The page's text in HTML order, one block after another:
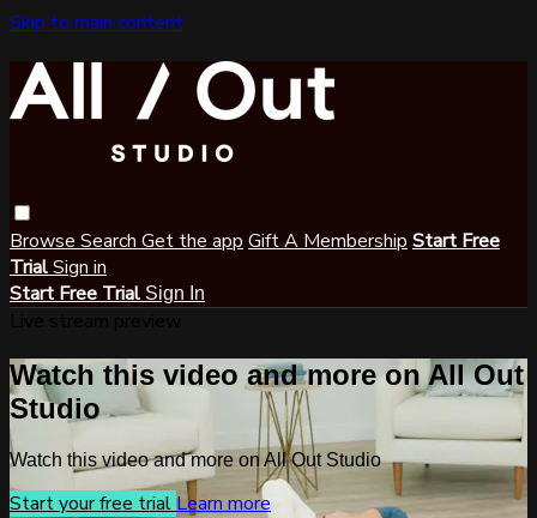
Skip to main content
Browse Search Get the app Gift A Membership Start Free
TrialSign in
Start Free Trial Sign In
Watch this video and more on All Out
Studio
Watch this video and more on All Out Studio
Start your free trial Learn more